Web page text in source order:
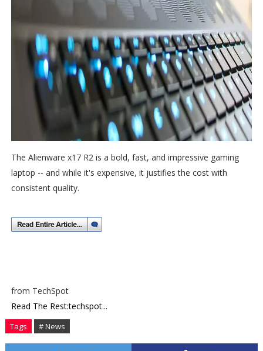
The Alienware x17 R2 is a bold, fast, and impressive gaming
laptop -- and while it's expensive, it justifies the cost with
consistent quality.
from TechSpot
Read The Rest:techspot...
Tags # News